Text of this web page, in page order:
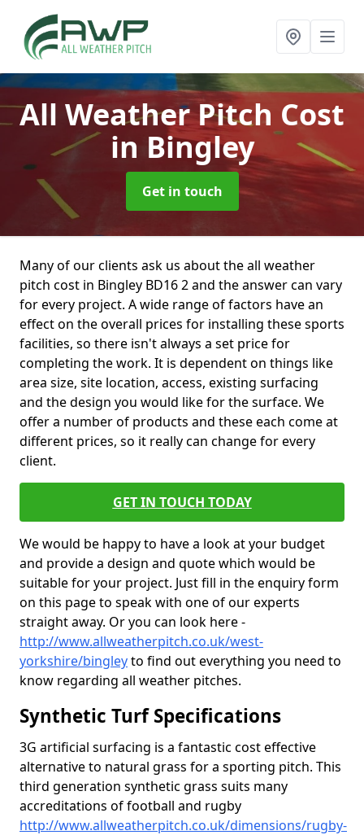
All Weather Pitch Cost
in Bingley
Get in touch
Many of our clients ask us about the all weather
pitch cost in Bingley BD16 2 and the answer can vary
for every project. A wide range of factors have an
effect on the overall prices for installing these sports
facilities, so there isn't always a set price for
completing the work. It is dependent on things like
area size, site location, access, existing surfacing
and the design you would like for the surface. We
offer a number of products and these each come at
different prices, so it really can change for every
client.
GET IN TOUCH TODAY
We would be happy to have a look at your budget
and provide a design and quote which would be
suitable for your project. Just fill in the enquiry form
on this page to speak with one of our experts
straight away. Or you can look here -
http://www.allweatherpitch.co.uk/west-
yorkshire/bingleyto find out everything you need to
know regarding all weather pitches.
Synthetic Turf Specifications
3G artificial surfacing is a fantastic cost effective
alternative to natural grass for a sporting pitch. This
third generation synthetic grass suits many
accreditations of football and rugby
http://www.allweatherpitch.co.uk/dimensions/rugby-